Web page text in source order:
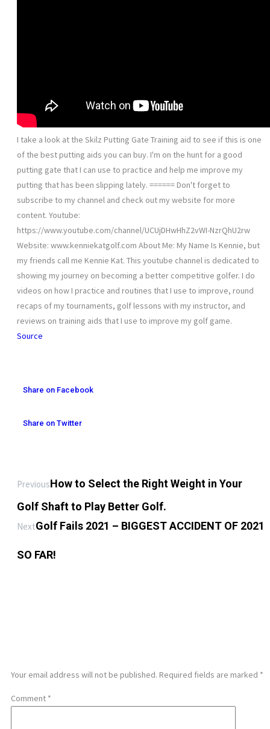
I take a look at the Skilz Putting Gate Training aid to see if this is one
of the best putting aids you can buy. I'm on the hunt for a good
putting gate that I can use to practice and help me improve my
putting that has been slipping lately. ====== Don't forget to
subscribe to my channel and check out my website for more
content. Youtube:
https://www.youtube.com/channel/UCUjDHwHhZ2vWI-NzrQhU2rw
Website: www.kenniekatgolf.com About Me: My Name Is Kennie, but
my friends call me Kennie Kat. This youtube channel is dedicated to
showing my journey on becoming a better competitive golfer. I do
videos on how I practice and routines that I use to improve, round
recaps of my tournaments, golf lessons with my instructor, and
reviews on training aids that I use to improve my golf game.
Source
Share on Facebook
Share on Twitter
PreviousHow to Select the Right Weight in Your
Golf Shaft to Play Better Golf.
NextGolf Fails 2021 – BIGGEST ACCIDENT OF 2021
SO FAR!
Your email address will not be published. Required fields are marked *
Comment *